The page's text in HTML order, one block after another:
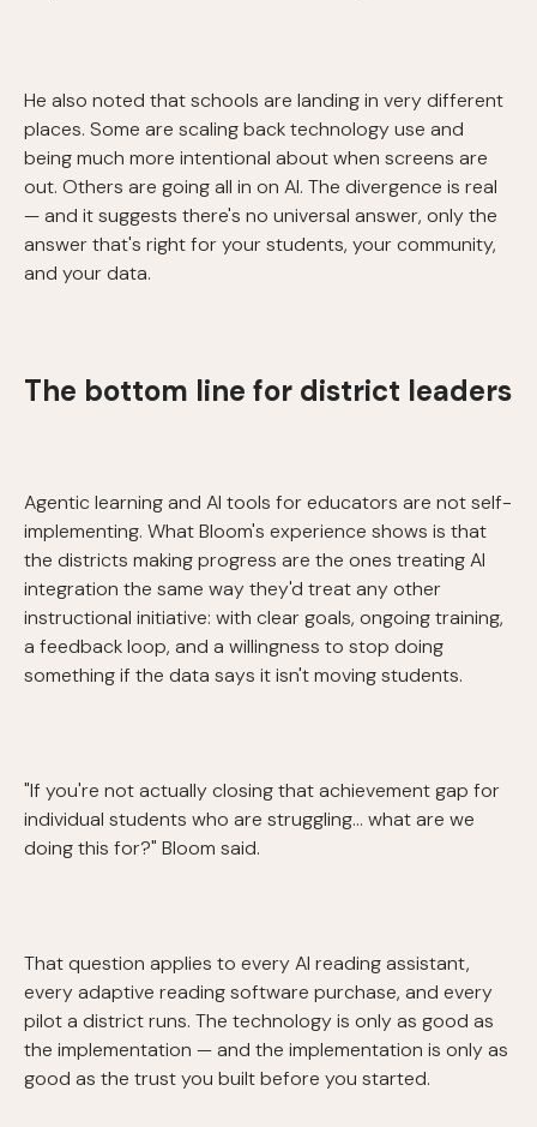
He also noted that schools are landing in very different
places. Some are scaling back technology use and
being much more intentional about when screens are
out. Others are going all in on AI. The divergence is real
— and it suggests there's no universal answer, only the
answer that's right for your students, your community,
and your data.
The bottom line for district leaders
Agentic learning and AI tools for educators are not self-
implementing. What Bloom's experience shows is that
the districts making progress are the ones treating AI
integration the same way they'd treat any other
instructional initiative: with clear goals, ongoing training,
a feedback loop, and a willingness to stop doing
something if the data says it isn't moving students.
"If you're not actually closing that achievement gap for
individual students who are struggling... what are we
doing this for?" Bloom said.
That question applies to every AI reading assistant,
every adaptive reading software purchase, and every
pilot a district runs. The technology is only as good as
the implementation — and the implementation is only as
good as the trust you built before you started.